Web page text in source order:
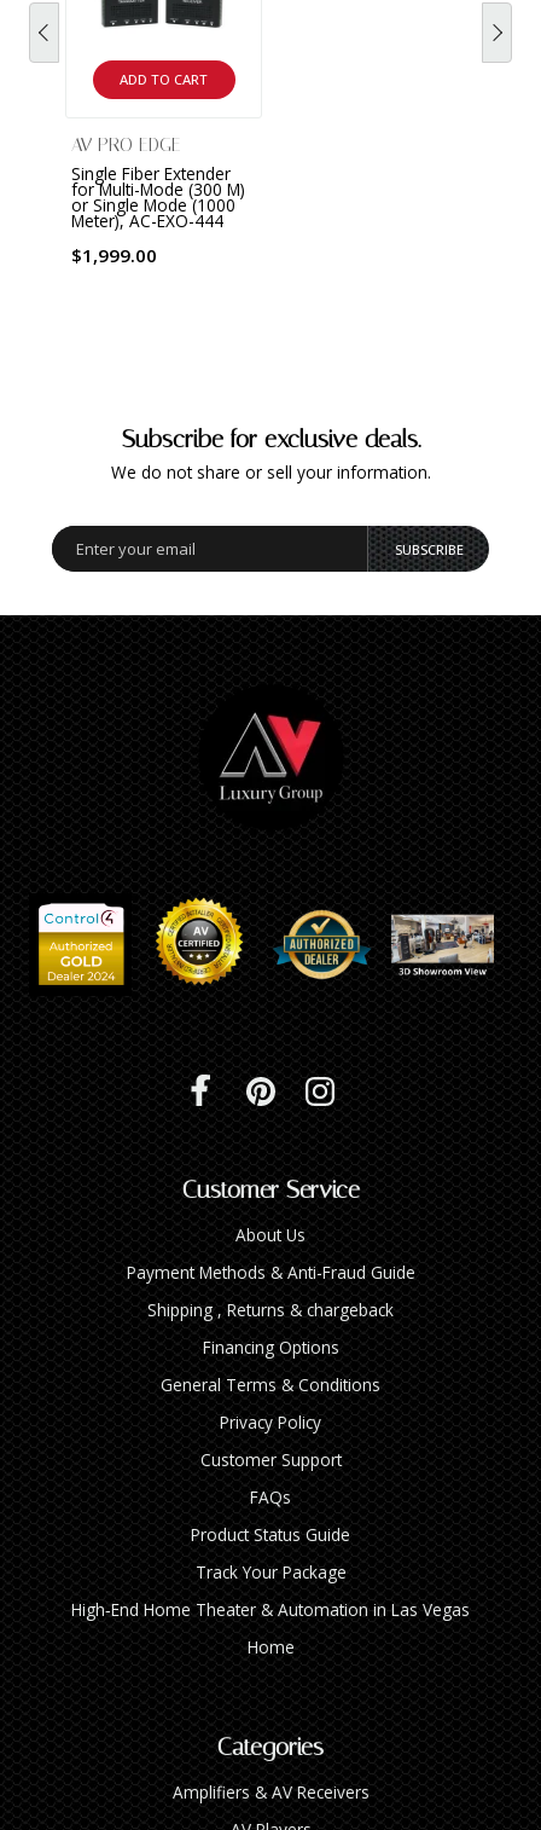
ADD TO CART
AV PRO EDGE
Single Fiber Extender
for Multi-Mode (300 M)
or Single Mode (1000
Meter), AC-EXO-444
$1,999.00
Subscribe for exclusive deals.
We do not share or sell your information.
SUBSCRIBE
Customer Service
About Us
Payment Methods & Anti-Fraud Guide
Shipping , Returns & chargeback
Financing Options
General Terms & Conditions
Privacy Policy
Customer Support
FAQs
Product Status Guide
Track Your Package
High‑End Home Theater & Automation in Las Vegas
Home
Categories
Amplifiers & AV Receivers